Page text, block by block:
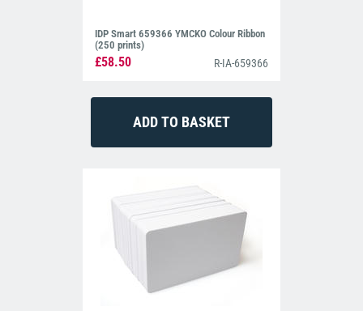
IDP Smart 659366 YMCKO Colour Ribbon
(250 prints)
£58.50 R-IA-659366